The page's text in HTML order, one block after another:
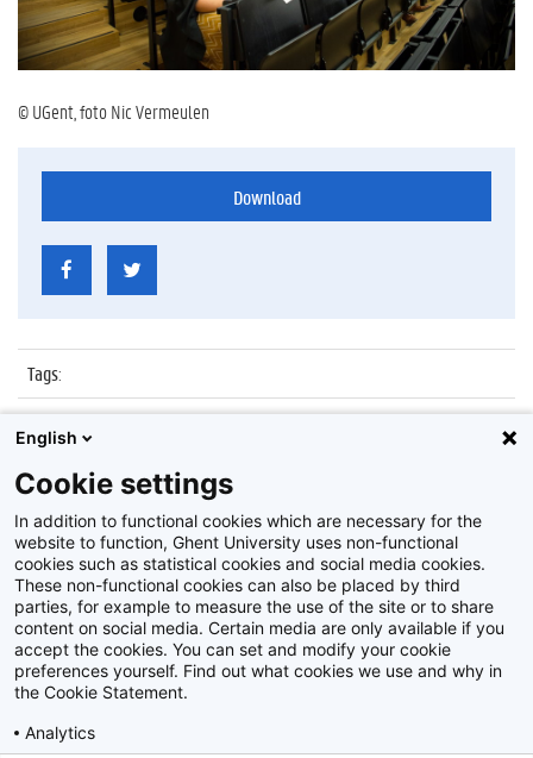
© UGent, foto Nic Vermeulen
Download
Tags:
Datum:
7 juli 2017
Identificatienummer
Z2017_139_018
Album: Proclamatie faculteit Recht en Criminologie
Disclaimer
Privacy policy
English
Cookie settings
In addition to functional cookies which are necessary for the
website to function, Ghent University uses non-functional
cookies such as statistical cookies and social media cookies.
These non-functional cookies can also be placed by third
parties, for example to measure the use of the site or to share
content on social media. Certain media are only available if you
accept the cookies. You can set and modify your cookie
preferences yourself. Find out what cookies we use and why in
the Cookie Statement.
Analytics